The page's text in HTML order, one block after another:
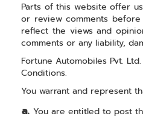
Parts of this website offer
or review comments
reflect the views and
comments or any liability,
Fortune Automobiles Pvt.
Conditions.
You warrant and represent
You are entitled to post